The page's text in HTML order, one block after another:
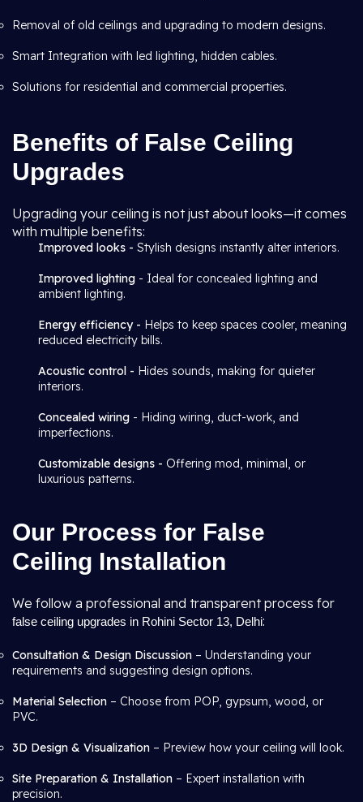
Removal of old ceilings and upgrading to modern designs.
Smart Integration with led lighting, hidden cables.
Solutions for residential and commercial properties.
Benefits of False Ceiling
Upgrades
Upgrading your ceiling is not just about looks—it comes
with multiple benefits:
Improved looks - Stylish designs instantly alter interiors.
Improved lighting - Ideal for concealed lighting and
ambient lighting.
Energy efficiency - Helps to keep spaces cooler, meaning
reduced electricity bills.
Acoustic control - Hides sounds, making for quieter
interiors.
Concealed wiring - Hiding wiring, duct-work, and
imperfections.
Customizable designs - Offering mod, minimal, or
luxurious patterns.
Our Process for False
Ceiling Installation
We follow a professional and transparent process for
false ceiling upgrades in Rohini Sector 13, Delhi:
Consultation & Design Discussion – Understanding your
requirements and suggesting design options.
Material Selection – Choose from POP, gypsum, wood, or
PVC.
3D Design & Visualization – Preview how your ceiling will look.
Site Preparation & Installation – Expert installation with
precision.